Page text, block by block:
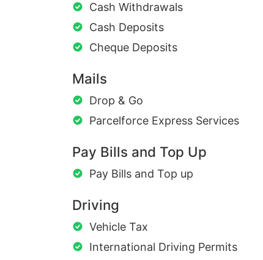
Cash Withdrawals
Cash Deposits
Cheque Deposits
Mails
Drop & Go
Parcelforce Express Services
Pay Bills and Top Up
Pay Bills and Top up
Driving
Vehicle Tax
International Driving Permits